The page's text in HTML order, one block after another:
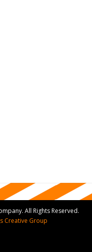
All Rights Reserved.
Creative Group